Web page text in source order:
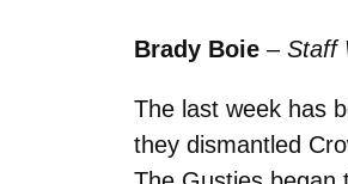
Brady Boie – Staff
The last week has
they dismantled